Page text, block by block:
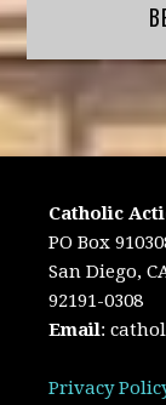
Catholic
PO Box
San Diego,
92191-0308
Email:
Privacy